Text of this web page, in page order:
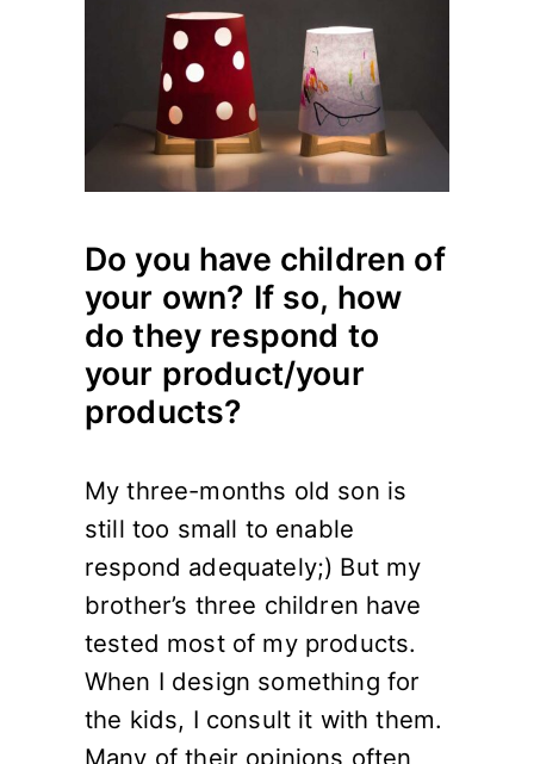
Do you have children of
your own? If so, how
do they respond to
your product/your
products?
My three-months old son is
still too small to enable
respond adequately;) But my
brother’s three children have
tested most of my products.
When I design something for
the kids, I consult it with them.
Many of their opinions often